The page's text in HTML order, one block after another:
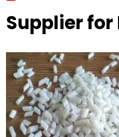
Supplier for